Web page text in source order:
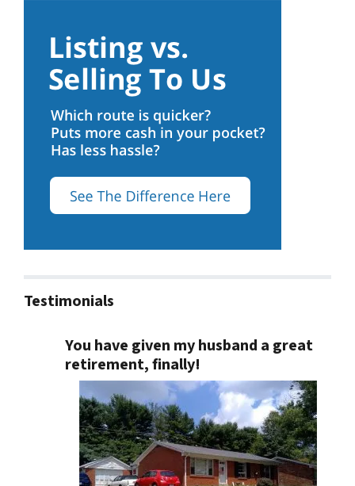
Testimonials
You have given my husband a great
retirement, finally!